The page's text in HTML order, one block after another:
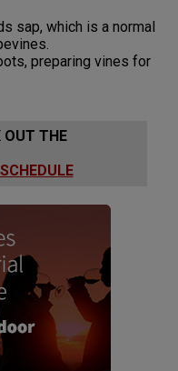
sap, which is a normal
preparing vines for
OUT THE